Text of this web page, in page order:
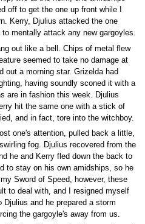
off to get the one up front while I
Kerry, Djulius attacked the one
mentally attack any new gargoyles.
out like a bell. Chips of metal flew
seemed to take no damage at
out a morning star. Grizelda had
having soundly sconed it with a
are in fashion this week. Djulius
hit the same one with a stick of
and in fact, tore into the witchboy.
one's attention, pulled back a little,
fog. Djulius recovered from the
he and Kerry fled down the back to
to stay on his own amidships, so he
Sword of Speed, however, these
to deal with, and I resigned myself
and he prepared a storm
the gargoyle's away from us.